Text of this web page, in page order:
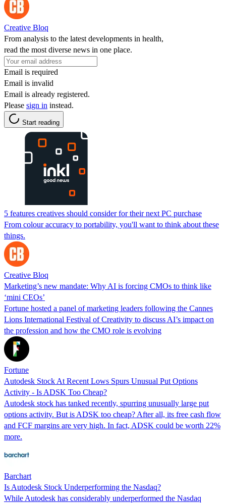
Creative Bloq
From analysis to the latest developments in health,
read the most diverse news in one place.
Email is required
Email is invalid
Email is already registered.
Please sign in instead.
Start reading
5 features creatives should consider for their next PC purchase
From colour accuracy to portability, you'll want to think about these
things.
Creative Bloq
Marketing’s new mandate: Why AI is forcing CMOs to think like
‘mini CEOs’
Fortune hosted a panel of marketing leaders following the Cannes
Lions International Festival of Creativity to discuss AI’s impact on
the profession and how the CMO role is evolving
Fortune
Autodesk Stock At Recent Lows Spurs Unusual Put Options
Activity - Is ADSK Too Cheap?
Autodesk stock has tanked recently, spurring unusually large put
options activity. But is ADSK too cheap? After all, its free cash flow
and FCF margins are very high. In fact, ADSK could be worth 22%
more.
Barchart
Is Autodesk Stock Underperforming the Nasdaq?
While Autodesk has considerably underperformed the Nasdaq